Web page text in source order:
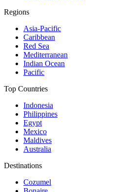
Regions
Asia-Pacific
Caribbean
Red Sea
Mediterranean
Indian Ocean
Pacific
Top Countries
Indonesia
Philippines
Egypt
Mexico
Maldives
Australia
Destinations
Cozumel